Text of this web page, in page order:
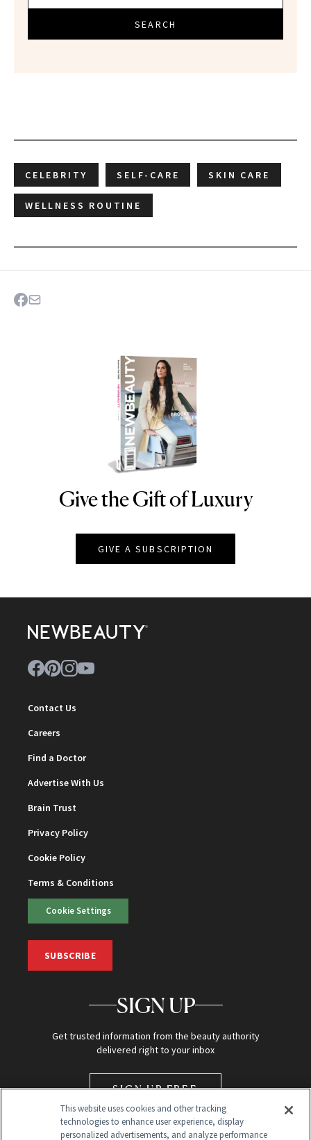
SEARCH
CELEBRITY SELF-CARE SKIN CARE
WELLNESS ROUTINE
NEWBEAUTY
Give the Gift of Luxury
GIVE A SUBSCRIPTION
Contact Us
Careers
Find a Doctor
Advertise With Us
Brain Trust
Privacy Policy
Cookie Policy
Terms & Conditions
Cookie Settings
SUBSCRIBE
SIGN UP
Get trusted information from the beauty authority
delivered right to your inbox
SIGN UP FREE
This website uses cookies and other tracking
technologies to enhance user experience, display
personalized advertisements, and analyze performance